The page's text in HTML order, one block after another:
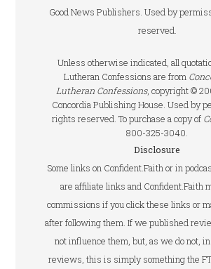
Good News Publishers. Used by
reserved.
Unless otherwise indicated, all
Lutheran Confessions are from
Lutheran Confessions, copyright ©
Concordia Publishing House. Used by
rights reserved. To purchase a copy of
800-325-3040.
Disclosure
Some links on Confident.Faith or in
are affiliate links and Confident.Faith
commissions if you click these links or
after following them. If we published
not influence them, but, as we do not,
reviews, this is simply something the